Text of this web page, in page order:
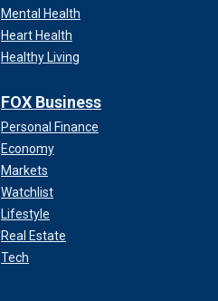
Mental Health
Heart Health
Healthy Living
FOX Business
Personal Finance
Economy
Markets
Watchlist
Lifestyle
Real Estate
Tech